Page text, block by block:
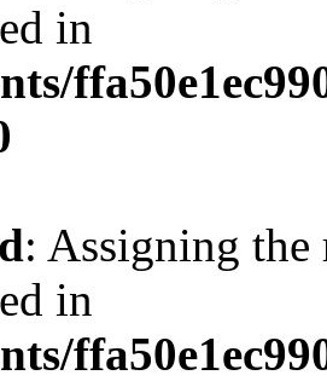
in
: Assigning the
in